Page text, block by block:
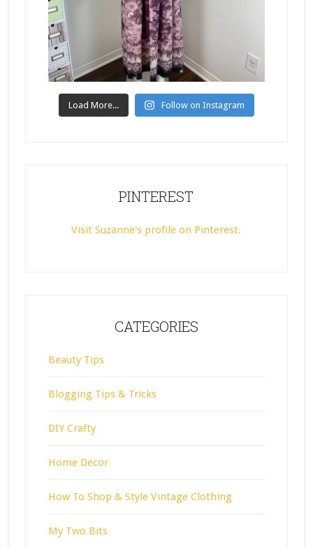
Load More... Follow on Instagram
PINTEREST
Visit Suzanne's profile on Pinterest.
CATEGORIES
Beauty Tips
Blogging Tips & Tricks
DIY Crafty
Home Decor
How To Shop & Style Vintage Clothing
My Two Bits